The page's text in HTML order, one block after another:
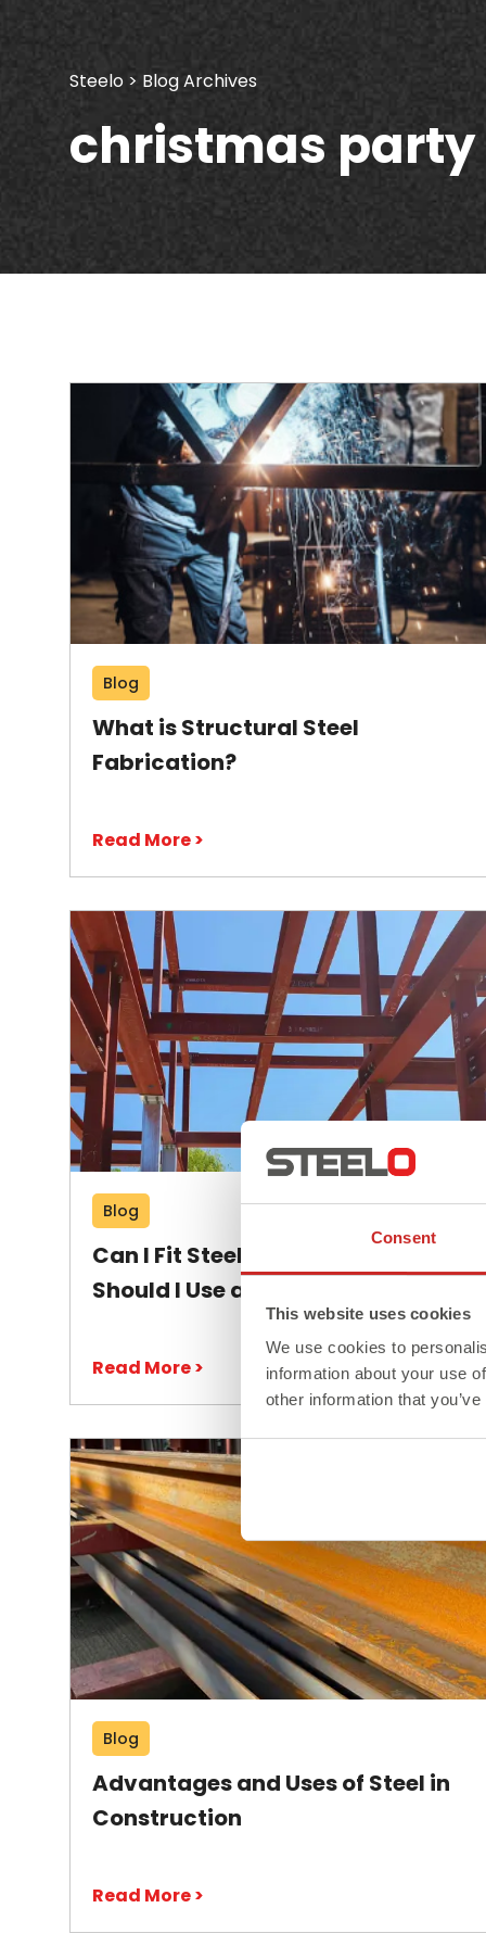
Consent
This website uses cookies
We use cookies to
information about your use
other information that
Steelo > Blog Archives
christmas party
Blog
What is Structural Steel
Fabrication?
Read More >
Blog
Can I Fit Steel Beams Myself or
Should I Use a Professional?
Read More >
Blog
Advantages and Uses of Steel in
Construction
Read More >